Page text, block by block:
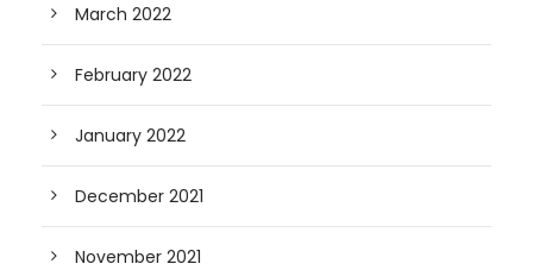
March 2022
February 2022
January 2022
December 2021
November 2021